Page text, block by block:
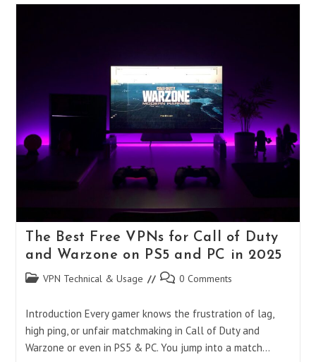
Unblock
Access
Safely
2025
The Best Free VPNs for Call of Duty
and Warzone on PS5 and PC in 2025
Post VPN Technical & Usage
Post 0 Comments
Introduction Every gamer knows the frustration of lag,
high ping, or unfair matchmaking in Call of Duty and
Warzone or even in PS5 & PC. You jump into a match…